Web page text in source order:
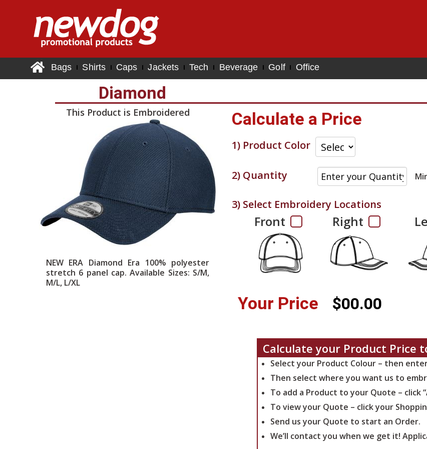
Bags Shirts Caps Jackets Tech Beverage Golf Office
Diamond
This Product is Embroidered
NEW ERA Diamond Era 100% polyester
stretch 6 panel cap. Available Sizes: S/M,
M/L, L/XL
Calculate a Price
1) Product Color
2) Quantity
3) Select Embroidery Locations
Front Right
Your Price $00.00
Calculate your Product Price
Select your Product Colour – then
Then select where you want us to
To add a Product to your Quote – click
To view your Quote – click your
Send us your Quote to start an Order.
We’ll contact you when we get it!